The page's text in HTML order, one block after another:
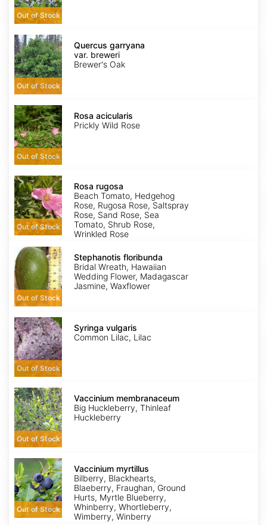
Out of Stock
Quercus
garryana
var.
breweri
Out of Stock
Quercus garryana
var. breweri
Brewer's Oak
Rosa
acicularis
Out of Stock
Rosa acicularis
Prickly Wild Rose
Rosa
rugosa
Out of Stock
Rosa rugosa
Beach Tomato, Hedgehog
Rose, Rugosa Rose, Saltspray
Rose, Sand Rose, Sea
Tomato, Shrub Rose,
Wrinkled Rose
Stephanotis
floribunda
Out of Stock
Stephanotis floribunda
Bridal Wreath, Hawaiian
Wedding Flower, Madagascar
Jasmine, Waxflower
Syringa
vulgaris
Out of Stock
Syringa vulgaris
Common Lilac, Lilac
Vaccinium
membranaceum
Out of Stock
Vaccinium membranaceum
Big Huckleberry, Thinleaf
Huckleberry
Vaccinium
myrtillus
Out of Stock
Vaccinium myrtillus
Bilberry, Blackhearts,
Blaeberry, Fraughan, Ground
Hurts, Myrtle Blueberry,
Whinberry, Whortleberry,
Wimberry, Winberry